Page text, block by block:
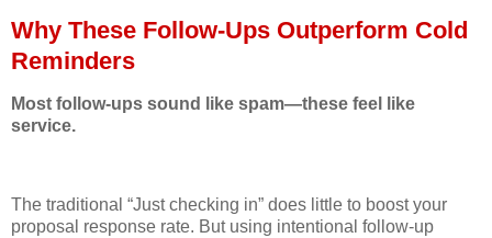
Why These Follow‑Ups Outperform Cold
Reminders
Most follow-ups sound like spam—these feel like
service.
The traditional “Just checking in” does little to boost your
proposal response rate. But using intentional follow-up